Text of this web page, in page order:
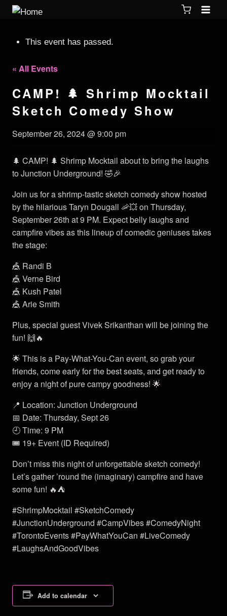
This event has passed.
« All Events
CAMP! 🌲 Shrimp Mocktail
Sketch Comedy Show
September 26, 2024 @ 9:00 pm
🌲 CAMP! 🌲 Shrimp Mocktail about to bring the laughs
to Junction Underground! 🤣🎉
Join us for a shrimp-tastic sketch comedy show hosted
by the hilarious Taryn Dougall 🦐💥 on Thursday,
September 26th at 9 PM. Expect belly laughs and
campfire vibes as this lineup of comedic geniuses takes
the stage:
🎪 Randi B
🎪 Verne Bird
🎪 Kush Patel
🎪 Arie Smith
Plus, special guest Vivek Srikanthan will be joining the
fun! 🙌🔥
🌟 This is a Pay-What-You-Can event, so grab your
friends, come early for the best seats, and get ready to
enjoy a night of pure campy goodness! 🌟
📍 Location: Junction Underground
📅 Date: Thursday, Sept 26
🕘 Time: 9 PM
🎟️ 19+ Event (ID Required)
Don’t miss this night of unforgettable sketch comedy!
Let’s gather ’round the (imaginary) campfire and have
some fun! 🔥⛺
#ShrimpMocktail #SketchComedy
#JunctionUnderground #CampVibes #ComedyNight
#TorontoEvents #PayWhatYouCan #LiveComedy
#LaughsAndGoodVibes
Add to calendar